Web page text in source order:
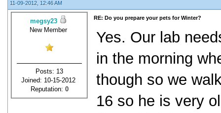
11-09-2012, 12:46 AM
megsy23
New Member
Posts: 13
Joined: 10-15-2012
Reputation: 0
RE: Do you prepare your pets for Winter?
Yes. Our lab
in the morning
though so we
16 so he is very